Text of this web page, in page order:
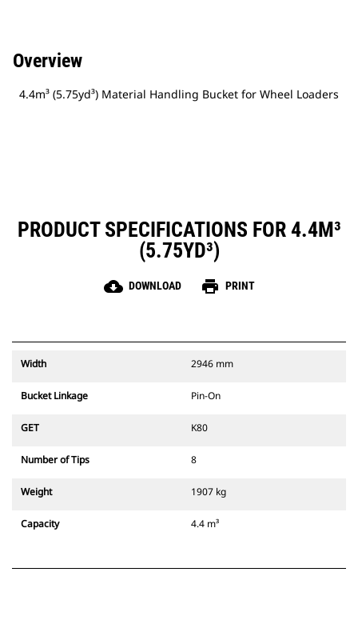
Overview
4.4m³ (5.75yd³) Material Handling Bucket for Wheel Loaders
PRODUCT SPECIFICATIONS FOR 4.4M³
(5.75YD³)
cloud_download DOWNLOAD print PRINT
Width 2946 mm
Bucket Linkage Pin-On
GET K80
Number of Tips 8
Weight 1907 kg
Capacity 4.4 m³